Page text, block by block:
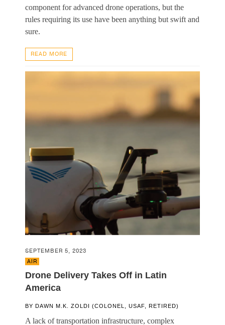
component for advanced drone operations, but the
rules requiring its use have been anything but swift and
sure.
READ MORE
SEPTEMBER 5, 2023
AIR
Drone Delivery Takes Off in Latin
America
BY DAWN M.K. ZOLDI (COLONEL, USAF, RETIRED)
A lack of transportation infrastructure, complex